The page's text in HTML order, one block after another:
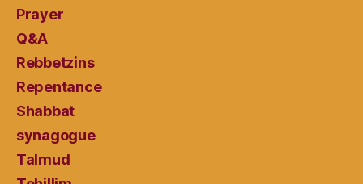
Prayer
Q&A
Rebbetzins
Repentance
Shabbat
synagogue
Talmud